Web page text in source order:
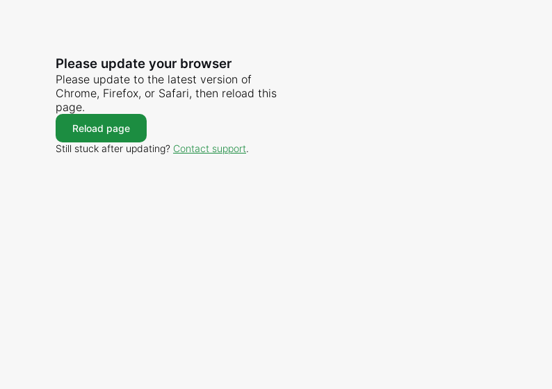
Please update your browser
Please update to the latest version of
Chrome, Firefox, or Safari, then reload this
page.
Reload page
Still stuck after updating? Contact support.